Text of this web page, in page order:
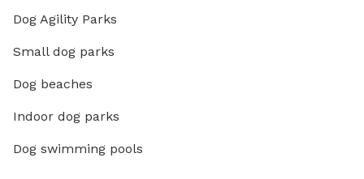
Dog Agility Parks
Small dog parks
Dog beaches
Indoor dog parks
Dog swimming pools